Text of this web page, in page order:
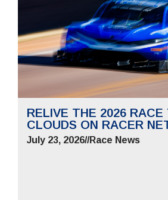
RELIVE THE 2026 RACE
CLOUDS ON RACER
July 23, 2026//Race News